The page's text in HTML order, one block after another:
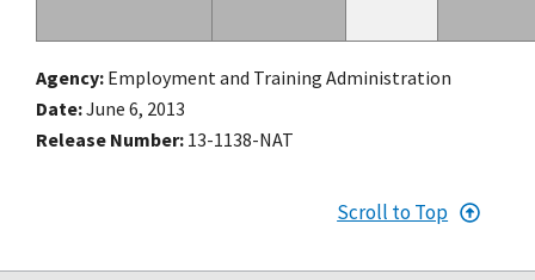
Agency Employment and Training Administration
Date June 6, 2013
Release Number 13-1138-NAT
Scroll to Top